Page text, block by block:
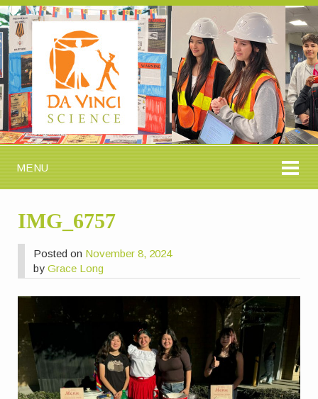
MENU
IMG_6757
Posted on November 8, 2024
byGrace Long